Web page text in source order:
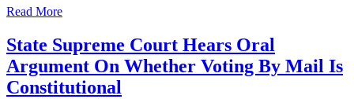
Read More
State Supreme Court Hears Oral
Argument On Whether Voting By Mail Is
Constitutional